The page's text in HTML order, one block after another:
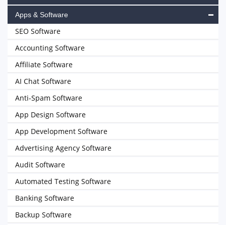
Apps & Software
SEO Software
Accounting Software
Affiliate Software
AI Chat Software
Anti-Spam Software
App Design Software
App Development Software
Advertising Agency Software
Audit Software
Automated Testing Software
Banking Software
Backup Software